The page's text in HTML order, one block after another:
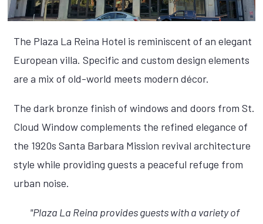
The Plaza La Reina Hotel is reminiscent of an elegant
European villa. Specific and custom design elements
are a mix of old-world meets modern décor.
The dark bronze finish of windows and doors from St.
Cloud Window complements the refined elegance of
the 1920s Santa Barbara Mission revival architecture
style while providing guests a peaceful refuge from
urban noise.
"Plaza La Reina provides guests with a variety of